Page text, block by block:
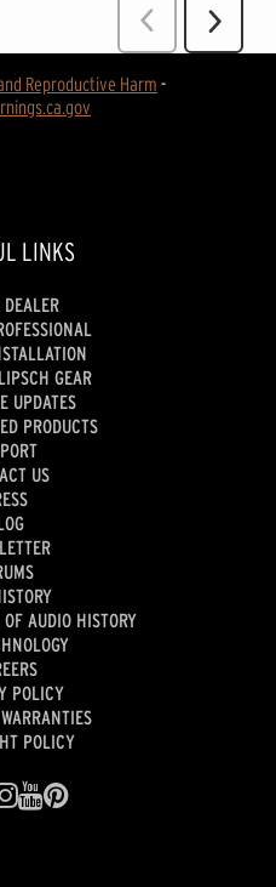
Reproductive Harm -
LINKS
GEAR
UPDATES
PRODUCTS
US
AUDIO HISTORY
POLICY
POLICY